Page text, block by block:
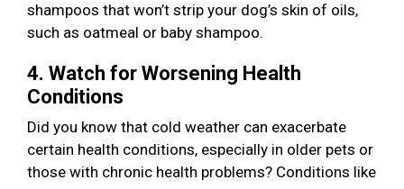
shampoos that won’t strip your dog’s skin of oils,
such as oatmeal or baby shampoo.
4. Watch for Worsening Health
Conditions
Did you know that cold weather can exacerbate
certain health conditions, especially in older pets or
those with chronic health problems? Conditions like